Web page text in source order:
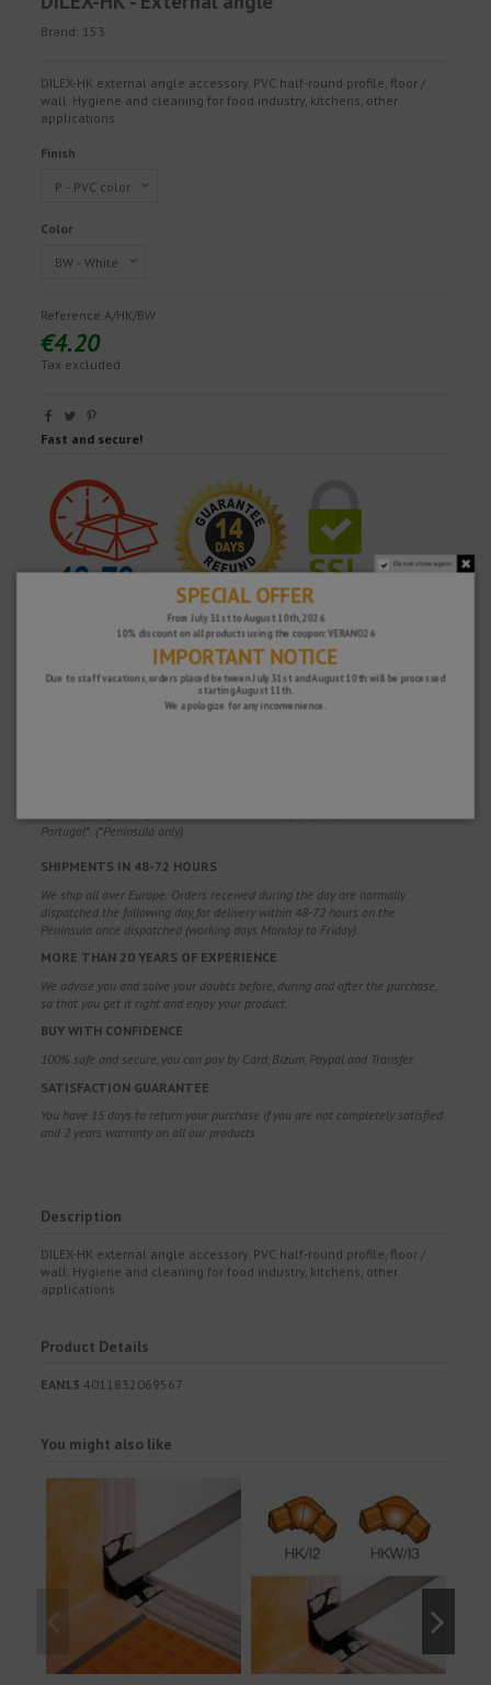
Brand: 153
DILEX-HK external angle accessory. PVC half-round profile, floor /
wall. Hygiene and cleaning for food industry, kitchens, other
applications.
Finish
Color
Reference A/HK/BW
€4.20
Tax excluded
Fast and secure!
Portugal*. (*Peninsula only)
SHIPMENTS IN 48-72 HOURS
We ship all over Europe. Orders received during the day are normally
dispatched the following day, for delivery within 48-72 hours on the
Peninsula once dispatched (working days Monday to Friday).
MORE THAN 20 YEARS OF EXPERIENCE
We advise you and solve your doubts before, during and after the purchase,
so that you get it right and enjoy your product.
BUY WITH CONFIDENCE
100% safe and secure, you can pay by Card, Bizum, Paypal and Transfer.
SATISFACTION GUARANTEE
You have 15 days to return your purchase if you are not completely satisfied
and 2 years warranty on all our products.
Description
DILEX-HK external angle accessory. PVC half-round profile, floor /
wall. Hygiene and cleaning for food industry, kitchens, other
applications.
Product Details
EAN13 4011832069567
You might also like
Do not show again.
SPECIAL OFFER
From July 31st to August 10th, 2026
10% discount on all products using the coupon: VERANO26
IMPORTANT NOTICE
Due to staff vacations, orders placed between July 31st and August 10th will be processed
starting August 11th.
We apologize for any inconvenience.